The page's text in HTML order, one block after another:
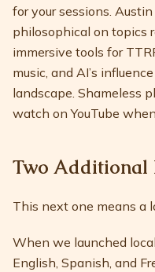
for your sessions.
philosophical on topics
immersive tools for
music, and AI’s
landscape. Shameless
watch on YouTube
Two Additional
This next one means a
When we launched
English, Spanish, and